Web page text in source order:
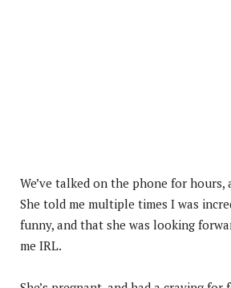
We’ve talked on the phone for
She told me multiple times I was
funny, and that she was looking
me IRL.